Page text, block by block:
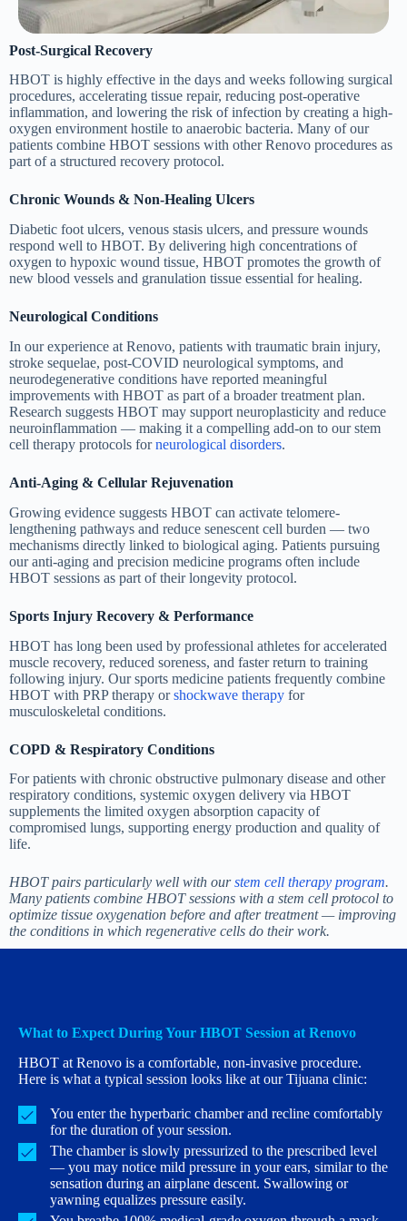
Post-Surgical Recovery
HBOT is highly effective in the days and weeks following surgical
procedures, accelerating tissue repair, reducing post-operative
inflammation, and lowering the risk of infection by creating a high-
oxygen environment hostile to anaerobic bacteria. Many of our
patients combine HBOT sessions with other Renovo procedures as
part of a structured recovery protocol.
Chronic Wounds & Non-Healing Ulcers
Diabetic foot ulcers, venous stasis ulcers, and pressure wounds
respond well to HBOT. By delivering high concentrations of
oxygen to hypoxic wound tissue, HBOT promotes the growth of
new blood vessels and granulation tissue essential for healing.
Neurological Conditions
In our experience at Renovo, patients with traumatic brain injury,
stroke sequelae, post-COVID neurological symptoms, and
neurodegenerative conditions have reported meaningful
improvements with HBOT as part of a broader treatment plan.
Research suggests HBOT may support neuroplasticity and reduce
neuroinflammation — making it a compelling add-on to our stem
cell therapy protocols forneurological disorders.
Anti-Aging & Cellular Rejuvenation
Growing evidence suggests HBOT can activate telomere-
lengthening pathways and reduce senescent cell burden — two
mechanisms directly linked to biological aging. Patients pursuing
our anti-aging and precision medicine programs often include
HBOT sessions as part of their longevity protocol.
Sports Injury Recovery & Performance
HBOT has long been used by professional athletes for accelerated
muscle recovery, reduced soreness, and faster return to training
following injury. Our sports medicine patients frequently combine
HBOT with PRP therapy orshockwave therapy for
musculoskeletal conditions.
COPD & Respiratory Conditions
For patients with chronic obstructive pulmonary disease and other
respiratory conditions, systemic oxygen delivery via HBOT
supplements the limited oxygen absorption capacity of
compromised lungs, supporting energy production and quality of
life.
HBOT pairs particularly well with ourstem cell therapy program.
Many patients combine HBOT sessions with a stem cell protocol to
optimize tissue oxygenation before and after treatment — improving
the conditions in which regenerative cells do their work.
What to Expect During Your HBOT Session at Renovo
HBOT at Renovo is a comfortable, non-invasive procedure.
Here is what a typical session looks like at our Tijuana clinic:
You enter the hyperbaric chamber and recline comfortably
for the duration of your session.
The chamber is slowly pressurized to the prescribed level
— you may notice mild pressure in your ears, similar to the
sensation during an airplane descent. Swallowing or
yawning equalizes pressure easily.